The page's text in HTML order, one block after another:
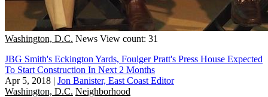
Washington, D.C. News View count: 31
JBG Smith's Eckington Yards, Foulger Pratt's Press House Expected
To Start Construction In Next 2 Months
Apr 5, 2018 | Jon Banister, East Coast Editor
Washington, D.C. Neighborhood